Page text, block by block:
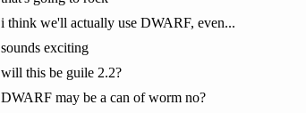
i think we'll actually use DWARF, even...
sounds exciting
will this be guile 2.2?
DWARF may be a can of worm no?